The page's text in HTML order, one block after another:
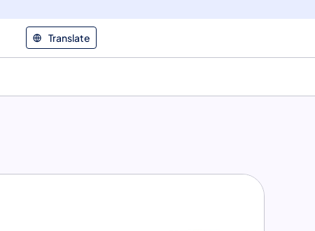
Translate